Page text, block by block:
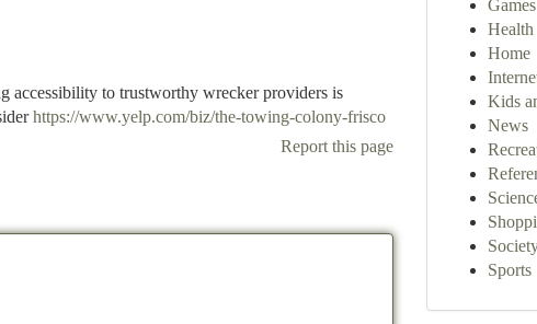
accessibility to trustworthy wrecker providers is
https://www.yelp.com/biz/the-towing-colony-frisco
Report this page
Games
Health
Home
Kids
News
Sports